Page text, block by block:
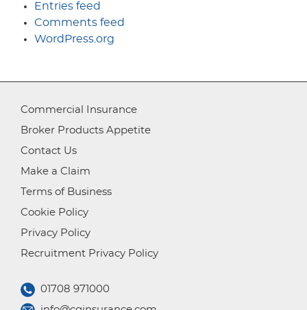
Entries feed
Comments feed
WordPress.org
Commercial Insurance
Broker Products Appetite
Contact Us
Make a Claim
Terms of Business
Cookie Policy
Privacy Policy
Recruitment Privacy Policy
01708 971000